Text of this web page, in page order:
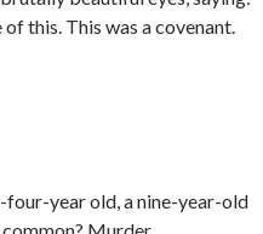
this. This was a covenant.
year old, a nine-year-old